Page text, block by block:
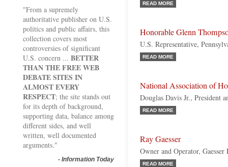
"From a supremely
authoritative publisher on U.S.
politics and public affairs, this
collection covers most
controversies of significant
U.S. concern ... BETTER
THAN THE FREE WEB
DEBATE SITES IN
ALMOST EVERY
RESPECT; the site stands out
for its depth of background,
supporting data, balance among
different sides, and well
written, well documented
arguments."
- Information Today
READ MORE
Honorable Glenn
U.S. Representative,
READ MORE
National Association of
Douglas Davis Jr., President
READ MORE
Ray Gaesser
Owner and Operator, Gaesser
READ MORE